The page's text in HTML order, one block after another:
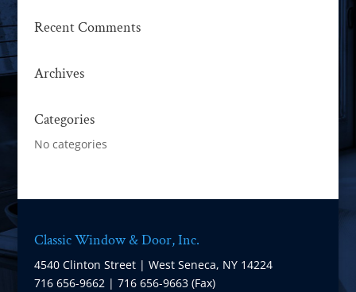
Recent Comments
Archives
Categories
No categories
Classic Window & Door, Inc.
4540 Clinton Street | West Seneca, NY 14224
716 656-9662 | 716 656-9663 (Fax)